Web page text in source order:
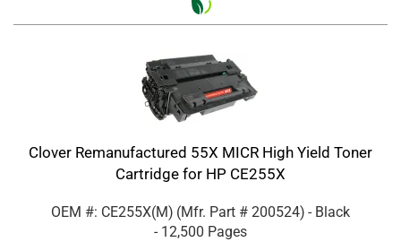
Clover Remanufactured 55X MICR High Yield Toner
Cartridge for HP CE255X
OEM #: CE255X(M) (Mfr. Part # 200524) - Black
- 12,500 Pages